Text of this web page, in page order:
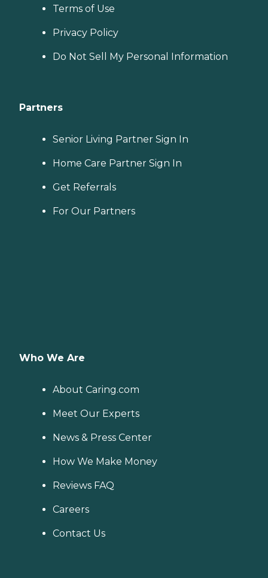
Terms of Use
Privacy Policy
Do Not Sell My Personal Information
Partners
Senior Living Partner Sign In
Home Care Partner Sign In
Get Referrals
For Our Partners
Who We Are
About Caring.com
Meet Our Experts
News & Press Center
How We Make Money
Reviews FAQ
Careers
Contact Us